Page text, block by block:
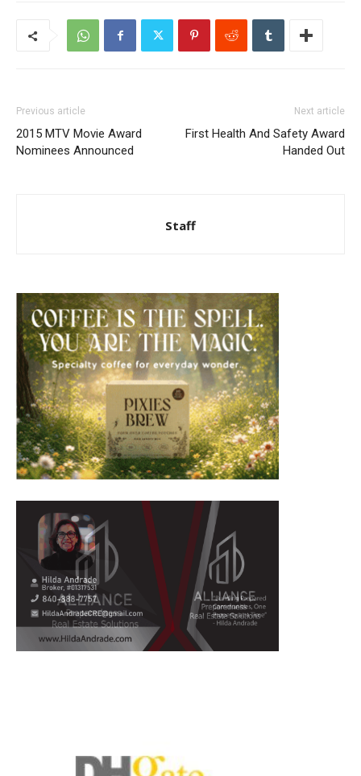
Previous article
2015 MTV Movie Award
Nominees Announced
Next article
First Health And Safety Award
Handed Out
Staff